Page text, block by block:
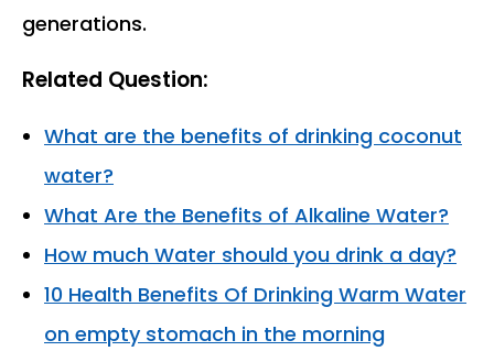
generations.
Related Question:
What are the benefits of drinking coconut
water?
What Are the Benefits of Alkaline Water?
How much Water should you drink a day?
10 Health Benefits Of Drinking Warm Water
on empty stomach in the morning